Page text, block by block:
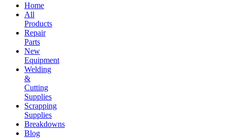
Home
All
Products
Repair
Parts
New
Equipment
Welding
&
Cutting
Supplies
Scrapping
Supplies
Breakdowns
Blog